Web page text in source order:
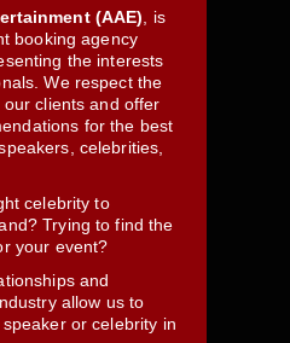
(AAE) , is
booking agency
the interests
We respect the
clients and offer
for the best
celebrities,
celebrity to
Trying to find the
your event?
and
allow us to
or celebrity in